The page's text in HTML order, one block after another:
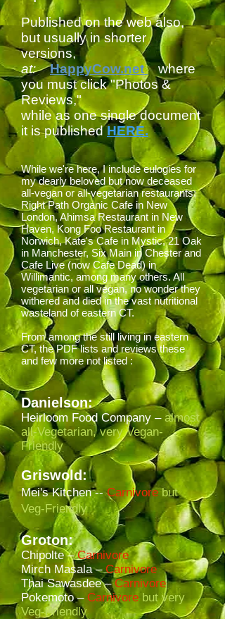
Published on the web also,
but usually in shorter
versions,
at:HappyCow.net where
you must click "Photos &
Reviews,"
while as one single document
it is publishedHERE.
While we're here, I include eulogies for
my dearly beloved but now deceased
all-vegan or all-vegetarian restaurants:
Right Path Organic Cafe in New
London, Ahimsa Restaurant in New
Haven, Kong Foo Restaurant in
Norwich, Kate's Cafe in Mystic, 21 Oak
in Manchester, Six Main in Chesterand
Cafe Live (now Cafe Dead) in
Willimantic, among many others. All
vegetarian or all vegan, no wonder they
withered and died in the vast nutritional
wasteland of eastern CT.
From among the still living in eastern
CT, the PDF lists and reviews these
and few more not listed :
Danielson:
Heirloom Food Company – almost
all-Vegetarian, very Vegan-
Friendly
Griswold:
Mei's Kitchen --Carnivore but
Veg-Friendly
Groton:
Chipolte –Carnivore
Mirch Masala –Carnivore
Thai Sawasdee –Carnivore
Pokemoto – Carnivore but very
Veg-Friendly